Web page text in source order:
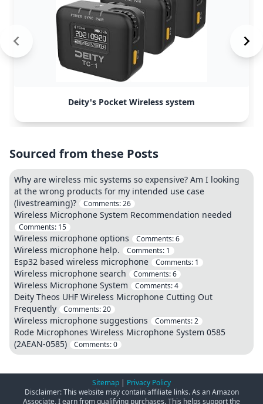
Deity's Pocket Wireless system
Sourced from these Posts
Why are wireless mic systems so expensive? Am I looking
at the wrong products for my intended use case
(livestreaming)?
Comments:26
Wireless Microphone System Recommendation needed
Comments: 15
Wireless microphone options Comments:6
Wireless microphone help. Comments: 1
Esp32 based wireless microphone Comments: 1
Wireless microphone search Comments:6
Wireless Microphone System Comments:4
Deity Theos UHF Wireless Microphone Cutting Out
Frequently
Comments:20
Wireless microphone suggestions Comments:2
Rode Microphones Wireless Microphone System 0585
(2AEAN-0585)
Comments:0
Sitemap | Privacy Policy
Disclaimer: This website may contain affiliate links. As an Amazon
Associate, I earn from qualifying purchases. This helps support the